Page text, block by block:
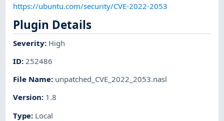
https://ubuntu.com/security/CVE-2022-2053
Plugin Details
Severity: High
ID: 252486
File Name: unpatched_CVE_2022_2053.nasl
Version: 1.8
Type: Local